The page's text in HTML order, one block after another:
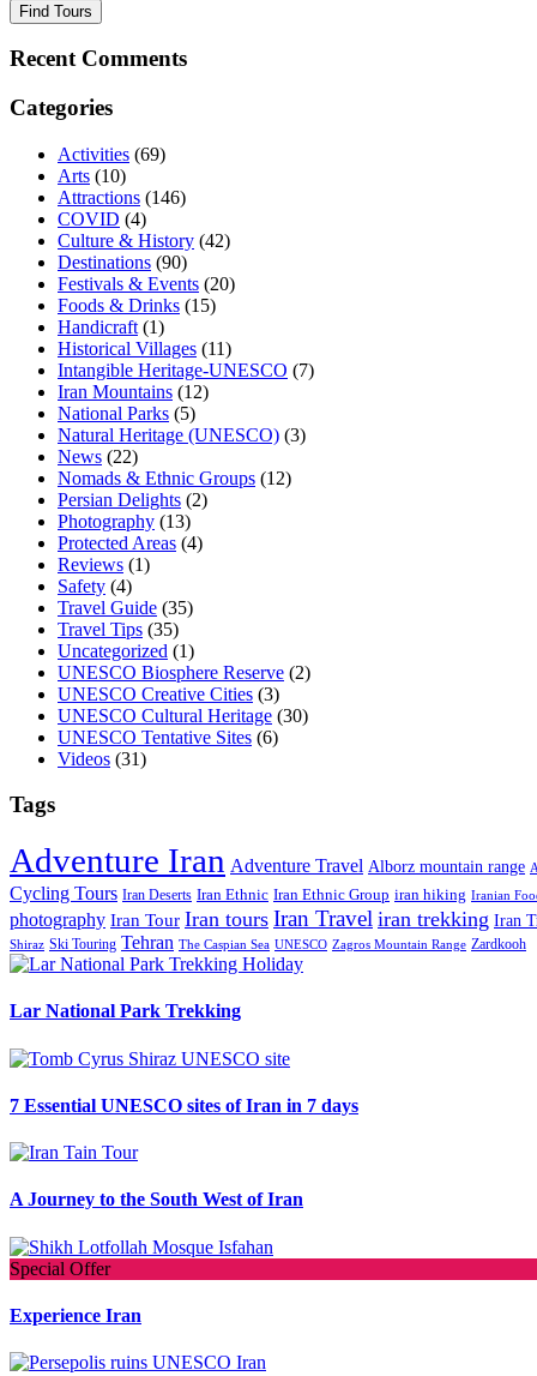
Find Tours
Recent Comments
Categories
Activities (69)
Arts (10)
Attractions (146)
COVID (4)
Culture & History (42)
Destinations (90)
Festivals & Events (20)
Foods & Drinks (15)
Handicraft (1)
Historical Villages (11)
Intangible Heritage-UNESCO (7)
Iran Mountains (12)
National Parks (5)
Natural Heritage (UNESCO) (3)
News (22)
Nomads & Ethnic Groups (12)
Persian Delights (2)
Photography (13)
Protected Areas (4)
Reviews (1)
Safety (4)
Travel Guide (35)
Travel Tips (35)
Uncategorized (1)
UNESCO Biosphere Reserve (2)
UNESCO Creative Cities (3)
UNESCO Cultural Heritage (30)
UNESCO Tentative Sites (6)
Videos (31)
Tags
Adventure Iran Adventure Travel Alborz mountain range
Cycling Tours Iran Deserts Iran Ethnic Iran Ethnic Group iran hiking Iranian
photography Iran Tour Iran tours Iran Travel iran trekking Iran
Shiraz Ski Touring Tehran The Caspian Sea UNESCO Zagros Mountain Range Zardkooh
Lar National Park Trekking
7 Essential UNESCO sites of Iran in 7 days
A Journey to the South West of Iran
Special Offer
Experience Iran